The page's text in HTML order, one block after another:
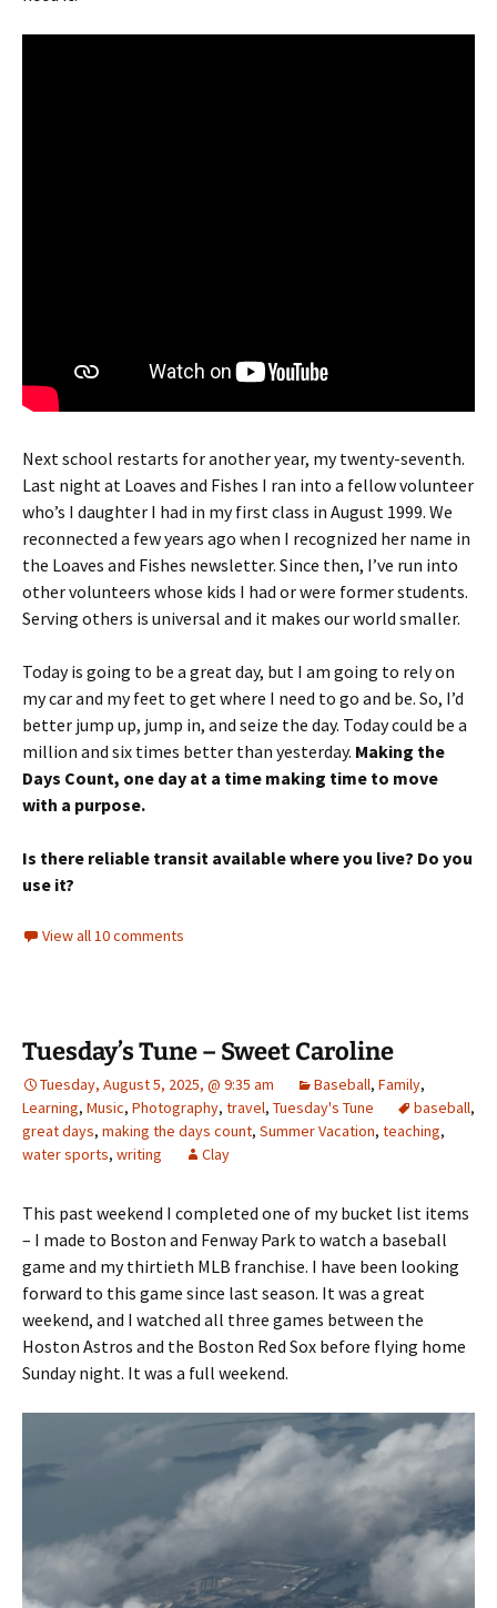
Next school restarts for another year, my twenty-seventh.
Last night at Loaves and Fishes I ran into a fellow volunteer
who’s I daughter I had in my first class in August 1999. We
reconnected a few years ago when I recognized her name in
the Loaves and Fishes newsletter. Since then, I’ve run into
other volunteers whose kids I had or were former students.
Serving others is universal and it makes our world smaller.
Today is going to be a great day, but I am going to rely on
my car and my feet to get where I need to go and be. So, I’d
better jump up, jump in, and seize the day. Today could be a
million and six times better than yesterday. Making the
Days Count, one day at a time making time to move
with a purpose.
Is there reliable transit available where you live? Do you
use it?
View all 10 comments
Tuesday’s Tune – Sweet Caroline
Tuesday, August 5, 2025, @ 9:35 am Baseball, Family,
Learning, Music, Photography, travel, Tuesday's Tune baseball,
great days, making the days count, Summer Vacation, teaching,
water sports, writing Clay
This past weekend I completed one of my bucket list items
– I made to Boston and Fenway Park to watch a baseball
game and my thirtieth MLB franchise. I have been looking
forward to this game since last season. It was a great
weekend, and I watched all three games between the
Hoston Astros and the Boston Red Sox before flying home
Sunday night. It was a full weekend.